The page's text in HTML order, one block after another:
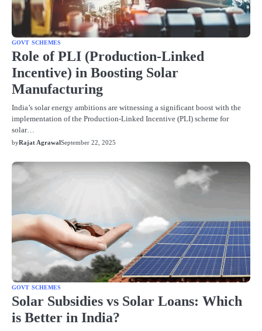
GOVT SCHEMES
Role of PLI (Production-Linked
Incentive) in Boosting Solar
Manufacturing
India’s solar energy ambitions are witnessing a significant boost with the
implementation of the Production-Linked Incentive (PLI) scheme for
solar…
byRajat AgrawalSeptember 22, 2025
GOVT SCHEMES
Solar Subsidies vs Solar Loans: Which
is Better in India?